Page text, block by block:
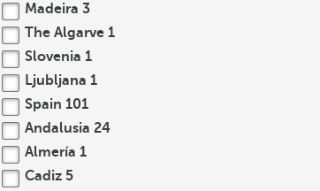
Madeira 3
The Algarve 1
Slovenia 1
Ljubljana 1
Spain 101
Andalusia 24
Almería 1
Cadiz 5